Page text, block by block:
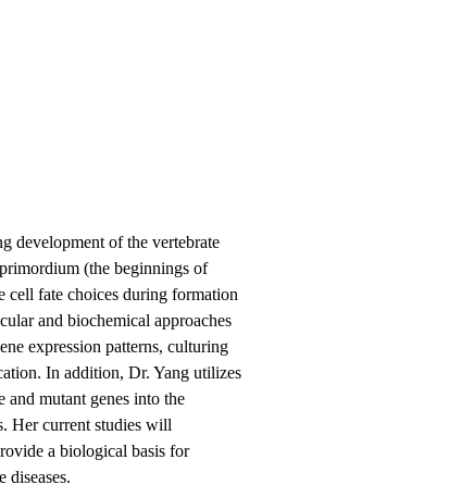
development of the vertebrate
(the beginnings of
cell fate choices during formation
and biochemical approaches
expression patterns, culturing
In addition, Dr. Yang utilizes
mutant genes into the
Her current studies will
a biological basis for
diseases.